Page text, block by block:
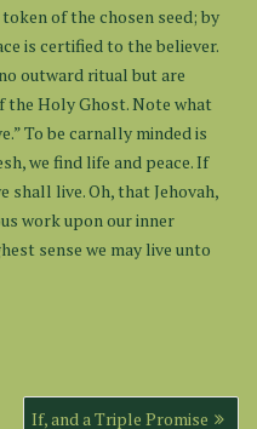
of the chosen seed; by
is certified to the believer.
outward ritual but are
the Holy Ghost. Note what
To be carnally minded is
we find life and peace. If
shall live. Oh, that Jehovah,
work upon our inner
sense we may live unto
If, and a Triple Promise